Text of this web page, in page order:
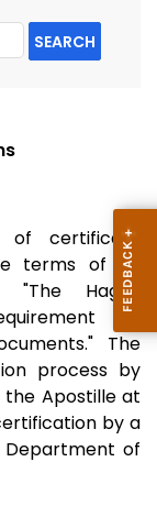
SEARCH
certificate
terms of an
Hague
of
The
process by
Apostille at
by a
Department of